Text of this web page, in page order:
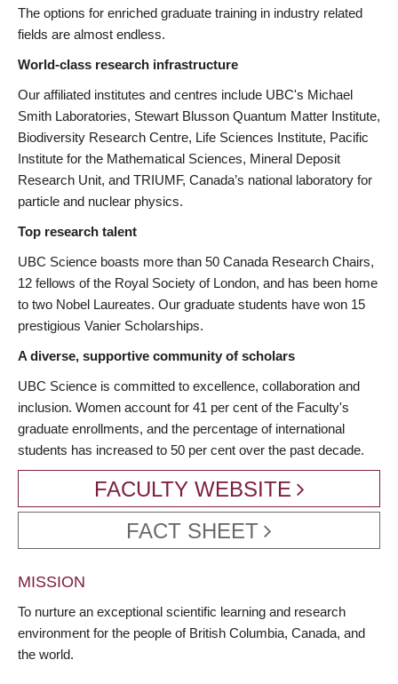
The options for enriched graduate training in industry related
fields are almost endless.
World-class research infrastructure
Our affiliated institutes and centres include UBC's Michael
Smith Laboratories, Stewart Blusson Quantum Matter Institute,
Biodiversity Research Centre, Life Sciences Institute, Pacific
Institute for the Mathematical Sciences, Mineral Deposit
Research Unit, and TRIUMF, Canada’s national laboratory for
particle and nuclear physics.
Top research talent
UBC Science boasts more than 50 Canada Research Chairs,
12 fellows of the Royal Society of London, and has been home
to two Nobel Laureates. Our graduate students have won 15
prestigious Vanier Scholarships.
A diverse, supportive community of scholars
UBC Science is committed to excellence, collaboration and
inclusion. Women account for 41 per cent of the Faculty's
graduate enrollments, and the percentage of international
students has increased to 50 per cent over the past decade.
FACULTY WEBSITE
FACT SHEET
MISSION
To nurture an exceptional scientific learning and research
environment for the people of British Columbia, Canada, and
the world.